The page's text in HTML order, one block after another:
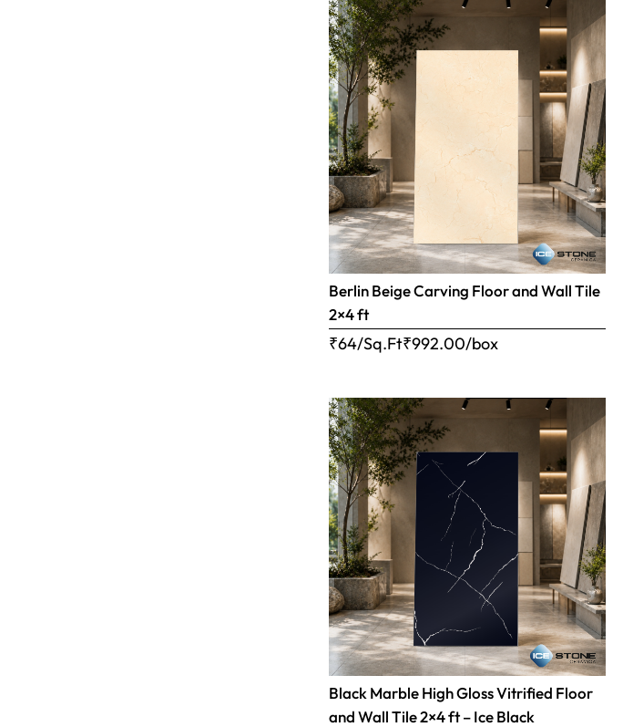
Berlin Beige Carving Floor and Wall Tile
2×4 ft
₹64/Sq.Ft₹992.00/box
Black Marble High Gloss Vitrified Floor
and Wall Tile 2×4 ft – Ice Black